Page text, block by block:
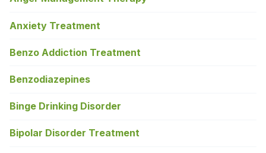
Anxiety Treatment
Benzo Addiction Treatment
Benzodiazepines
Binge Drinking Disorder
Bipolar Disorder Treatment